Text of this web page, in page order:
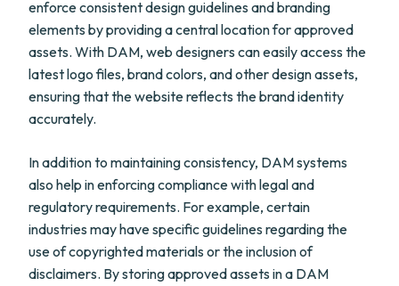
enforce consistent design guidelines and branding
elements by providing a central location for approved
assets. With DAM, web designers can easily access the
latest logo files, brand colors, and other design assets,
ensuring that the website reflects the brand identity
accurately.
In addition to maintaining consistency, DAM systems
also help in enforcing compliance with legal and
regulatory requirements. For example, certain
industries may have specific guidelines regarding the
use of copyrighted materials or the inclusion of
disclaimers. By storing approved assets in a DAM